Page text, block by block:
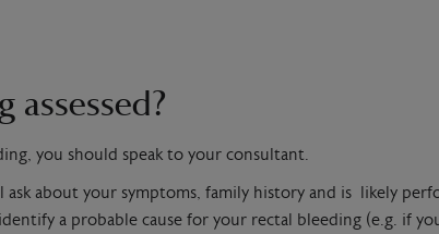
assessed?
you should speak to your consultant.
about your symptoms, family history and is likely
a probable cause for your rectal bleeding (e.g. if